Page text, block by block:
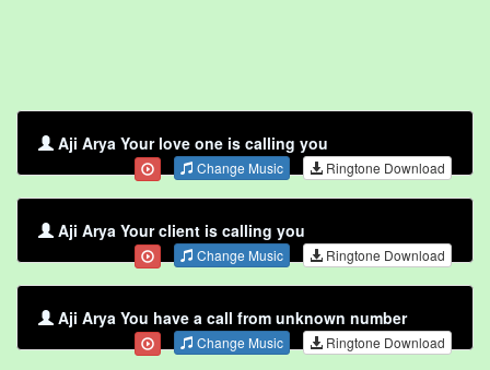
Aji Arya Your love one is calling you
Change Music Ringtone Download
Aji Arya Your client is calling you
Change Music Ringtone Download
Aji Arya You have a call from unknown number
Change Music Ringtone Download